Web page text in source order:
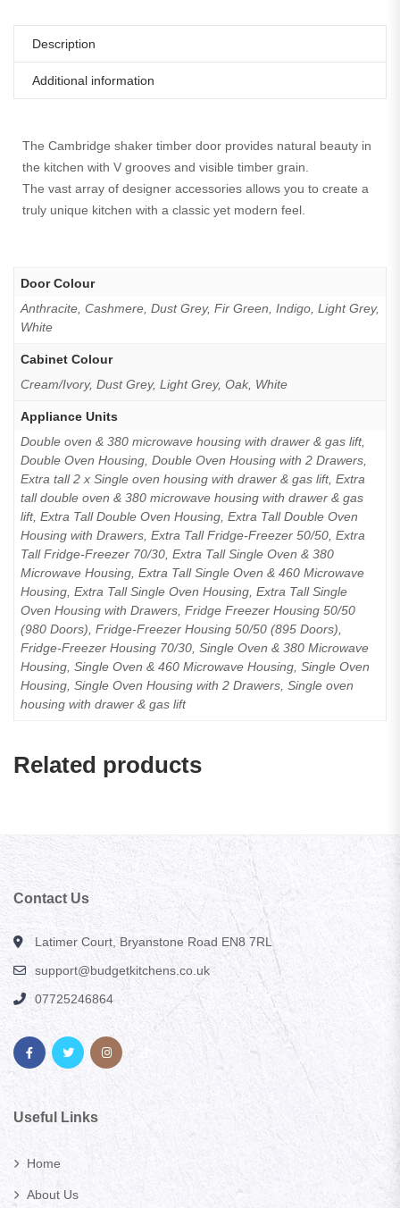
Description
Additional information
The Cambridge shaker timber door provides natural beauty in
the kitchen with V grooves and visible timber grain.
The vast array of designer accessories allows you to create a
truly unique kitchen with a classic yet modern feel.
Door Colour
Anthracite, Cashmere, Dust Grey, Fir Green, Indigo, Light Grey,
White
Cabinet Colour
Cream/Ivory, Dust Grey, Light Grey, Oak, White
Appliance Units
Double oven & 380 microwave housing with drawer & gas lift,
Double Oven Housing, Double Oven Housing with 2 Drawers,
Extra tall 2 x Single oven housing with drawer & gas lift, Extra
tall double oven & 380 microwave housing with drawer & gas
lift, Extra Tall Double Oven Housing, Extra Tall Double Oven
Housing with Drawers, Extra Tall Fridge-Freezer 50/50, Extra
Tall Fridge-Freezer 70/30, Extra Tall Single Oven & 380
Microwave Housing, Extra Tall Single Oven & 460 Microwave
Housing, Extra Tall Single Oven Housing, Extra Tall Single
Oven Housing with Drawers, Fridge Freezer Housing 50/50
(980 Doors), Fridge-Freezer Housing 50/50 (895 Doors),
Fridge-Freezer Housing 70/30, Single Oven & 380 Microwave
Housing, Single Oven & 460 Microwave Housing, Single Oven
Housing, Single Oven Housing with 2 Drawers, Single oven
housing with drawer & gas lift
Related products
Contact Us
Latimer Court, Bryanstone Road EN8 7RL
support@budgetkitchens.co.uk
07725246864
Useful Links
Home
About Us